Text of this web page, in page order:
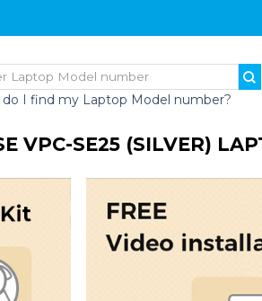
do I find my Laptop Model number?
VPC-SE25 (SILVER)